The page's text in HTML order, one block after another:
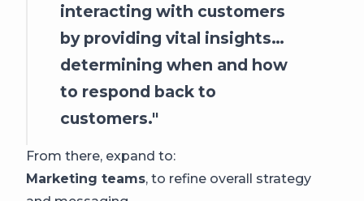
interacting with customers
by providing vital insights…
determining when and how
to respond back to
customers.
From there, expand to:
Marketing teams, to refine overall strategy